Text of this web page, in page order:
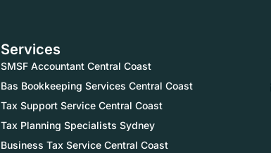
Services
SMSF Accountant Central Coast
Bas Bookkeeping Services Central Coast
Tax Support Service Central Coast
Tax Planning Specialists Sydney
Business Tax Service Central Coast